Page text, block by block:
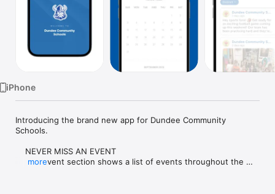
iPhone
Introducing the brand new app for Dundee Community
Schools.
    NEVER MISS AN EVENT
    The event section shows a list of events throughout the
more